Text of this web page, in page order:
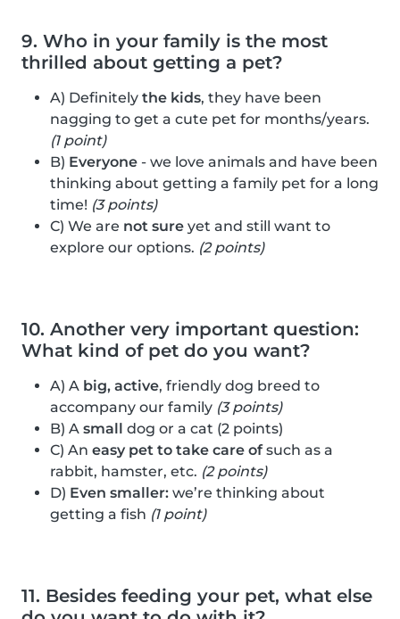
9. Who in your family is the most
thrilled about getting a pet?
A) Definitely the kids, they have been
nagging to get a cute pet for months/years.
(1 point)
B) Everyone - we love animals and have been
thinking about getting a family pet for a long
time! (3 points)
C) We are not sure yet and still want to
explore our options. (2 points)
10. Another very important question:
What kind of pet do you want?
A) A big, active, friendly dog breed to
accompany our family (3 points)
B) A small dog or a cat (2 points)
C) An easy pet to take care ofsuch as a
rabbit, hamster, etc. (2 points)
D) Even smaller: we’re thinking about
getting a fish (1 point)
11. Besides feeding your pet, what else